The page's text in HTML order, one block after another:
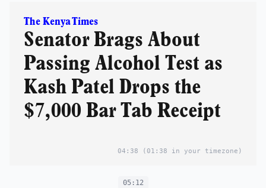
The Kenya Times
Senator Brags About
Passing Alcohol Test as
Kash Patel Drops the
$7,000 Bar Tab Receipt
04:38 (01:38 in your timezone)
05:12